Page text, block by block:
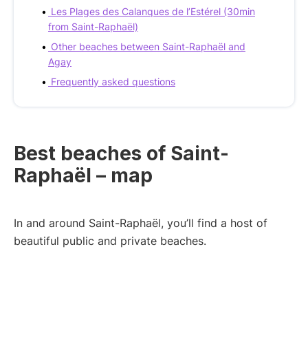
Les Plages des Calanques de l’Estérel (30min
from Saint-Raphaël)
Other beaches between Saint-Raphaël and
Agay
Frequently asked questions
Best beaches of Saint-
Raphaël – map
In and around Saint-Raphaël, you’ll find a host of
beautiful public and private beaches.